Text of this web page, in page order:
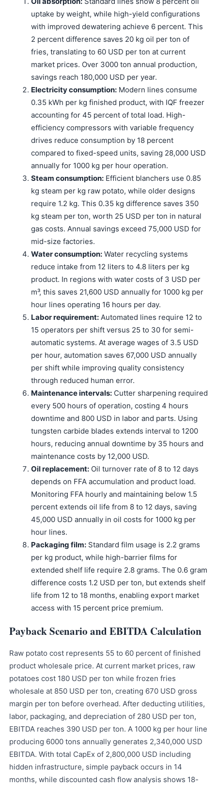
uptake by weight, while high-yield configurations
with improved dewatering achieve 6 percent. This
2 percent difference saves 20 kg oil per ton of
fries, translating to 60 USD per ton at current
market prices. Over 3000 ton annual production,
savings reach 180,000 USD per year.
Electricity consumption: Modern lines consume
0.35 kWh per kg finished product, with IQF freezer
accounting for 45 percent of total load. High-
efficiency compressors with variable frequency
drives reduce consumption by 18 percent
compared to fixed-speed units, saving 28,000 USD
annually for 1000 kg per hour operation.
Steam consumption: Efficient blanchers use 0.85
kg steam per kg raw potato, while older designs
require 1.2 kg. This 0.35 kg difference saves 350
kg steam per ton, worth 25 USD per ton in natural
gas costs. Annual savings exceed 75,000 USD for
mid-size factories.
Water consumption: Water recycling systems
reduce intake from 12 liters to 4.8 liters per kg
product. In regions with water costs of 3 USD per
m³, this saves 21,600 USD annually for 1000 kg per
hour lines operating 16 hours per day.
Labor requirement: Automated lines require 12 to
15 operators per shift versus 25 to 30 for semi-
automatic systems. At average wages of 3.5 USD
per hour, automation saves 67,000 USD annually
per shift while improving quality consistency
through reduced human error.
Maintenance intervals: Cutter sharpening required
every 500 hours of operation, costing 4 hours
downtime and 800 USD in labor and parts. Using
tungsten carbide blades extends interval to 1200
hours, reducing annual downtime by 35 hours and
maintenance costs by 12,000 USD.
Oil replacement: Oil turnover rate of 8 to 12 days
depends on FFA accumulation and product load.
Monitoring FFA hourly and maintaining below 1.5
percent extends oil life from 8 to 12 days, saving
45,000 USD annually in oil costs for 1000 kg per
hour lines.
Packaging film: Standard film usage is 2.2 grams
per kg product, while high-barrier films for
extended shelf life require 2.8 grams. The 0.6 gram
difference costs 1.2 USD per ton, but extends shelf
life from 12 to 18 months, enabling export market
access with 15 percent price premium.
Payback Scenario and EBITDA Calculation
Raw potato cost represents 55 to 60 percent of finished
product wholesale price. At current market prices, raw
potatoes cost 180 USD per ton while frozen fries
wholesale at 850 USD per ton, creating 670 USD gross
margin per ton before overhead. After deducting utilities,
labor, packaging, and depreciation of 280 USD per ton,
EBITDA reaches 390 USD per ton. A 1000 kg per hour line
producing 6000 tons annually generates 2,340,000 USD
EBITDA. With total CapEx of 2,800,000 USD including
hidden infrastructure, simple payback occurs in 14
months, while discounted cash flow analysis shows 18-